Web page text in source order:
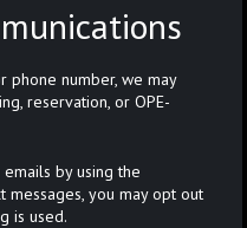
number, we may
reservation, or OPE-
by using the
messages, you may opt out
is used.